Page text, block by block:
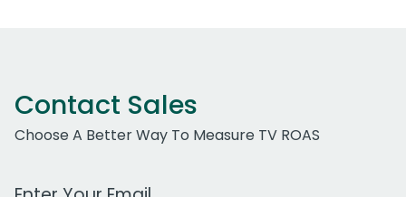
Contact Sales
Choose A Better Way To Measure TV ROAS
Work Email Address